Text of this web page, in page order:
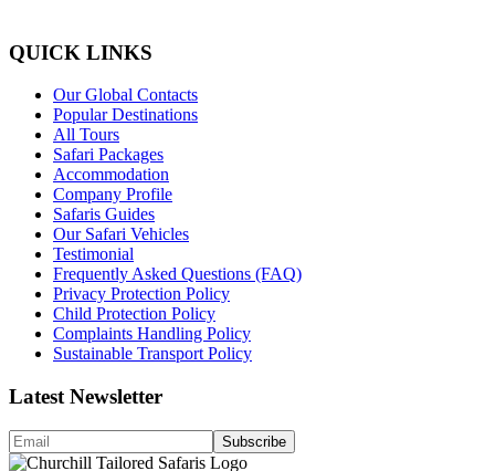
QUICK LINKS
Our Global Contacts
Popular Destinations
All Tours
Safari Packages
Accommodation
Company Profile
Safaris Guides
Our Safari Vehicles
Testimonial
Frequently Asked Questions (FAQ)
Privacy Protection Policy
Child Protection Policy
Complaints Handling Policy
Sustainable Transport Policy
Latest Newsletter